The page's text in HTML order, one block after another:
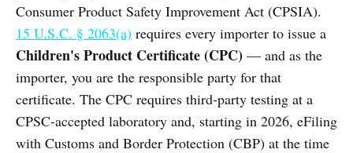
Consumer Product Safety Improvement Act (CPSIA).
15 U.S.C. § 2063(a) requires every importer to issue a
Children's Product Certificate (CPC) — and as the
importer, you are the responsible party for that
certificate. The CPC requires third-party testing at a
CPSC-accepted laboratory and, starting in 2026, eFiling
with Customs and Border Protection (CBP) at the time